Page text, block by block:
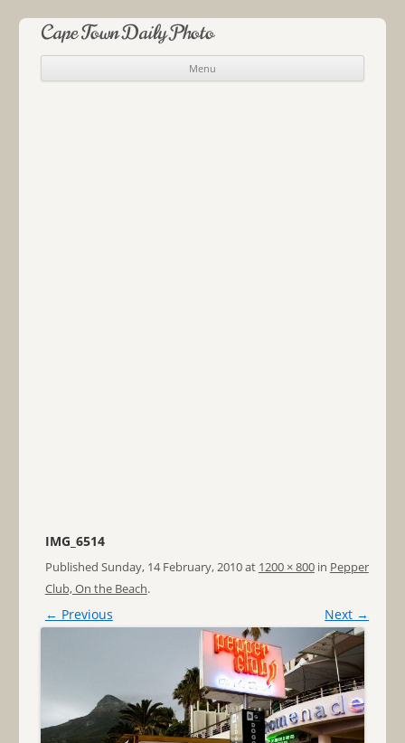
Cape Town Daily Photo
Menu
Skip to content
IMG_6514
Published Sunday, 14 February, 2010at 1200 × 800in Pepper
Club, On the Beach.
← Previous Next →